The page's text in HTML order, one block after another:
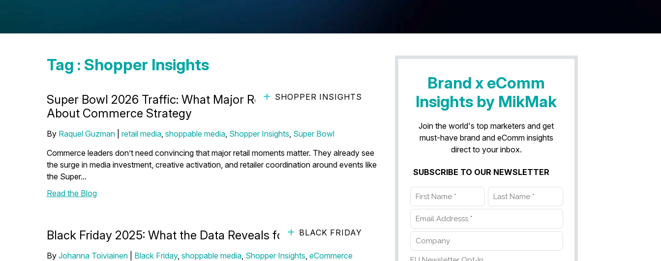
Tag : Shopper Insights
SHOPPER INSIGHTS
Super Bowl 2026 Traffic: What Major Retail Moments Reveal
About Commerce Strategy
By Raquel Guzman| retail media, shoppable media, Shopper Insights, Super Bowl
Commerce leaders don’t need convincing that major retail moments matter. They already see
the surge in media investment, creative activation, and retailer coordination around events like
the Super...
Read the Blog
BLACK FRIDAY
Black Friday 2025: What the Data Reveals for 2026
By Johanna Toiviainen| Black Friday, shoppable media, Shopper Insights, eCommerce
Brand x eComm
Insights by MikMak
Join the world's top marketers and get
must-have brand and eComm insights
direct to your inbox.
SUBSCRIBE TO OUR NEWSLETTER